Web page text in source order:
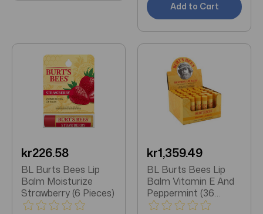
Add to Cart
kr226.58
BL Burts Bees Lip
Balm Moisturize
Strawberry (6 Pieces)
kr1,359.49
BL Burts Bees Lip
Balm Vitamin E And
Peppermint (36
Pieces)